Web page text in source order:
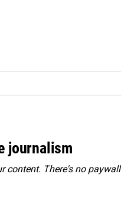
journalism
content. There's no paywall